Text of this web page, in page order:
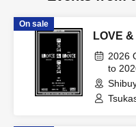
On sale
LOVE
2026
to